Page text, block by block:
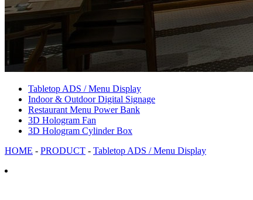
Tabletop ADS / Menu Display
Indoor & Outdoor Digital Signage
Restaurant Menu Power Bank
3D Hologram Fan
3D Hologram Cylinder Box
HOME - PRODUCT - Tabletop ADS / Menu Display